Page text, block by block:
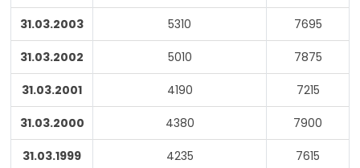
31.03.2003 5310 7695
31.03.2002 5010 7875
31.03.2001 4190 7215
31.03.2000 4380 7900
31.03.1999 4235 7615